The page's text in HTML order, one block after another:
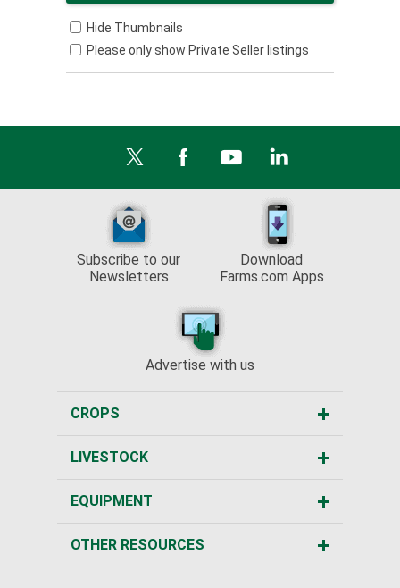
Hide Thumbnails
Please only show Private Seller listings
Subscribe to our
Newsletters
Download
Farms.com Apps
Advertise with us
CROPS
LIVESTOCK
EQUIPMENT
OTHER RESOURCES